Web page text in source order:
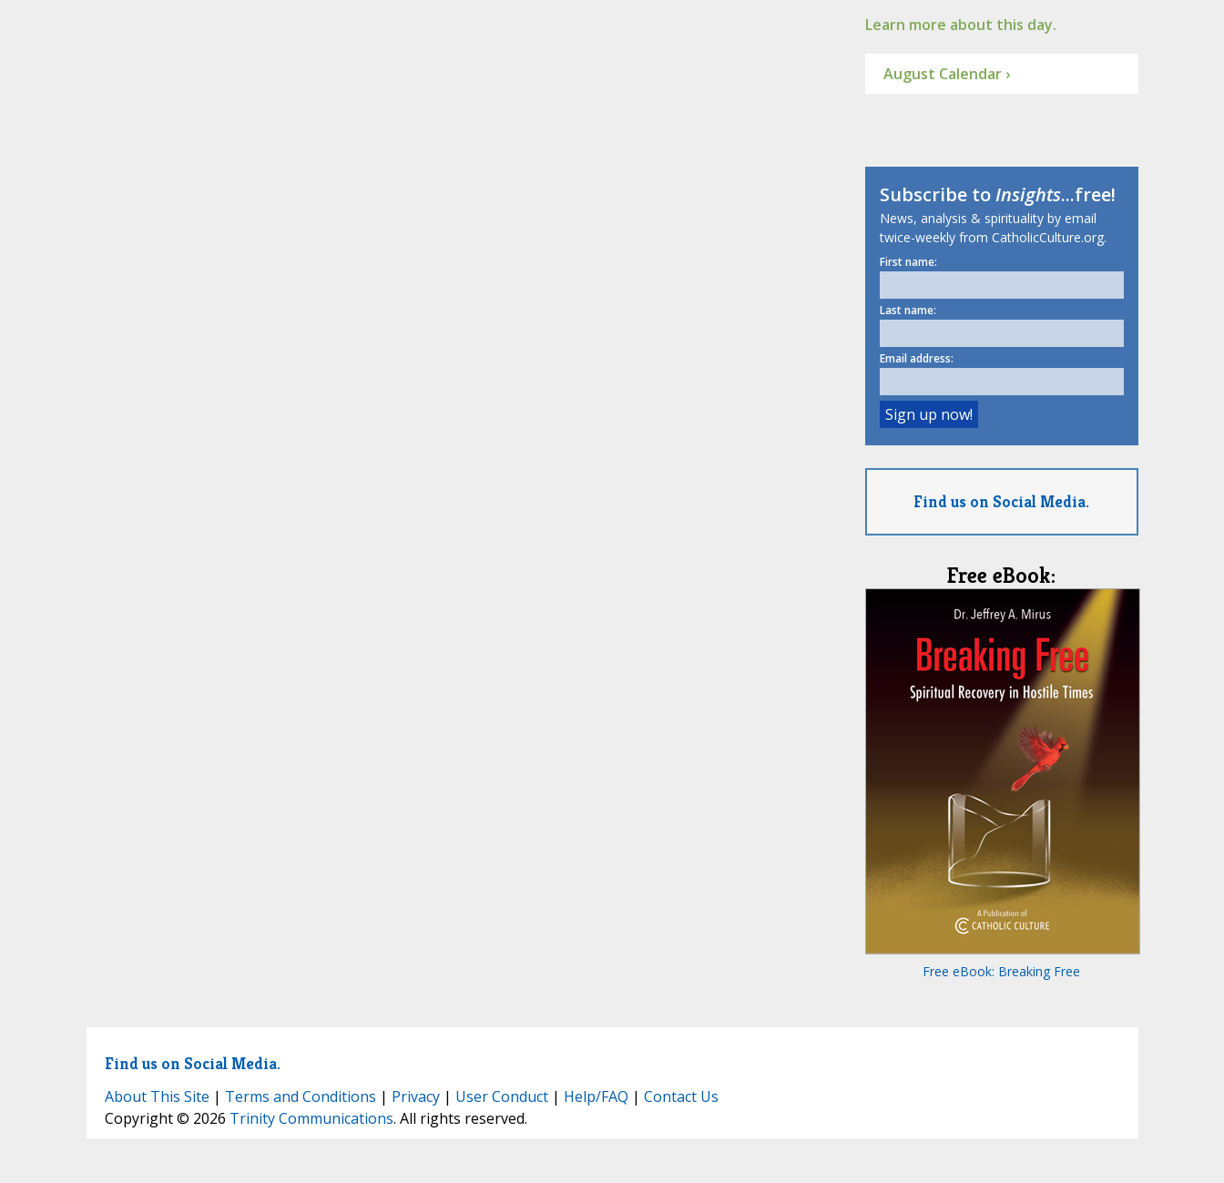
Learn more about this day.
August Calendar ›
Subscribe toInsights...free!
News, analysis & spirituality by email
twice-weekly from CatholicCulture.org.
First name:
Last name:
Email address:
Find us on Social Media.
Free eBook:
Free eBook: Breaking Free
Find us on Social Media.
About This Site | Terms and Conditions | Privacy| User Conduct| Help/FAQ | Contact Us
Copyright © 2026 Trinity Communications. All rights reserved.